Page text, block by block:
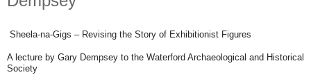
Sheela-na-Gigs – Revising the Story of Exhibitionist Figures
A lecture by Gary Dempsey to the Waterford Archaeological and Historical
Society